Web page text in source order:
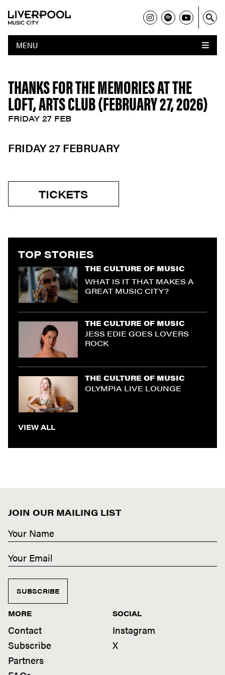
MENU
THANKS FOR THE MEMORIES AT THE
LOFT, ARTS CLUB (FEBRUARY 27, 2026)
FRIDAY 27 FEB
FRIDAY 27 FEBRUARY
TICKETS
TOP STORIES
THE CULTURE OF MUSIC
WHAT IS IT THAT MAKES A
GREAT MUSIC CITY?
THE CULTURE OF MUSIC
JESS EDIE GOES LOVERS
ROCK
THE CULTURE OF MUSIC
OLYMPIA LIVE LOUNGE
VIEW ALL
JOIN OUR MAILING LIST
SUBSCRIBE
MORE
Contact
Subscribe
Partners
SOCIAL
Instagram
X